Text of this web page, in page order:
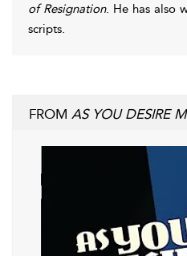
of Resignation. He has also
scripts.
FROM AS YOU DESIRE